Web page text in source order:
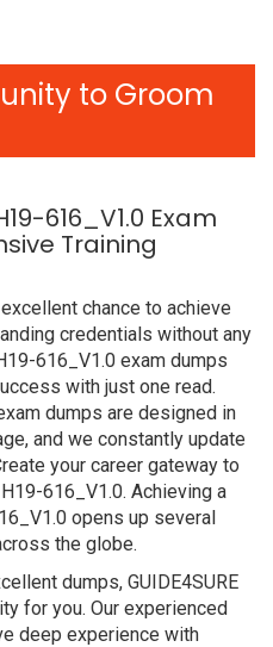
to Groom
616_V1.0 Exam
Training
excellent chance to achieve
credentials without any
616_V1.0 exam dumps
with just one read.
dumps are designed in
and we constantly update
your career gateway to
616_V1.0. Achieving a
opens up several
the globe.
dumps, GUIDE4SURE
for you. Our experienced
deep experience with